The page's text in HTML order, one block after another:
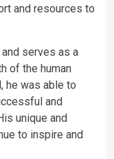
and resources to
and serves as a
of the human
he was able to
and
unique and
to inspire and